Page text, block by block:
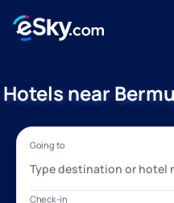
Hotels near